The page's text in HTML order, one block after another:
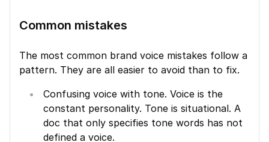
Common mistakes
The most common brand voice mistakes follow a
pattern. They are all easier to avoid than to fix.
Confusing voice with tone. Voice is the
constant personality. Tone is situational. A
doc that only specifies tone words has not
defined a voice.